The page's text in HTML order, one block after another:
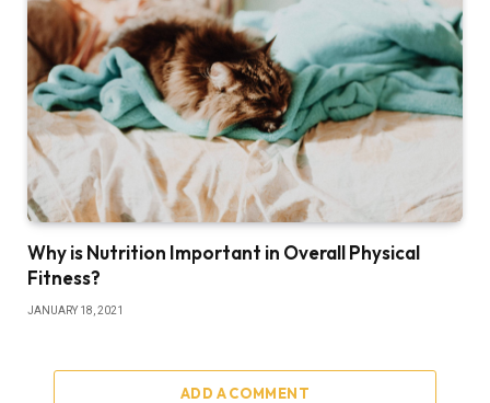
Why is Nutrition Important in Overall Physical
Fitness?
JANUARY 18, 2021
ADD A COMMENT